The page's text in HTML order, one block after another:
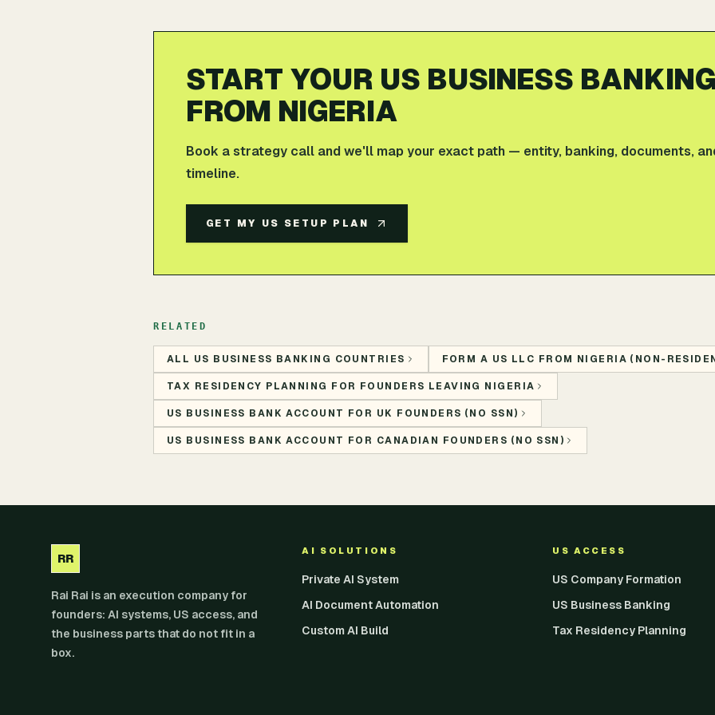
START YOUR US BUSINESS BANKING
FROM NIGERIA
Book a strategy call and we'll map your exact path — entity, banking, documents,
timeline.
GET MY US SETUP PLAN
RELATED
ALL US BUSINESS BANKING COUNTRIES FORM A US LLC FROM NIGERIA (NON-
TAX RESIDENCY PLANNING FOR FOUNDERS LEAVING NIGERIA
US BUSINESS BANK ACCOUNT FOR UK FOUNDERS (NO SSN)
US BUSINESS BANK ACCOUNT FOR CANADIAN FOUNDERS (NO SSN)
RR
Rai Rai is an execution company for
founders: AI systems, US access, and
the business parts that do not fit in a
box.
AI SOLUTIONS
Private AI System
AI Document Automation
Custom AI Build
US ACCESS
US Company Formation
US Business Banking
Tax Residency Planning